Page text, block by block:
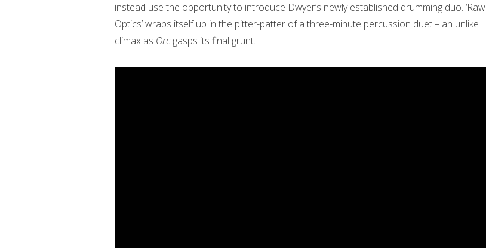
instead use the opportunity to introduce Dwyer’s newly established drumming duo. ‘Raw
Optics’ wraps itself up in the pitter-patter of a three-minute percussion duet – an unlike
climax as Orcgasps its final grunt.